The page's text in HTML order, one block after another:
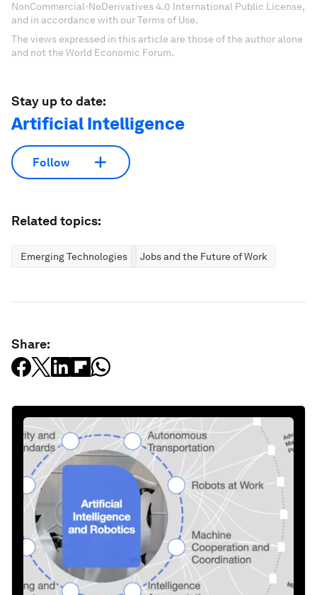
NonCommercial-NoDerivatives 4.0 International Public License,
and in accordance with our Terms of Use.
The views expressed in this article are those of the author alone
and not the World Economic Forum.
Stay up to date:
Artificial Intelligence
Follow
Related topics:
Emerging Technologies Jobs and the Future of Work
Share: